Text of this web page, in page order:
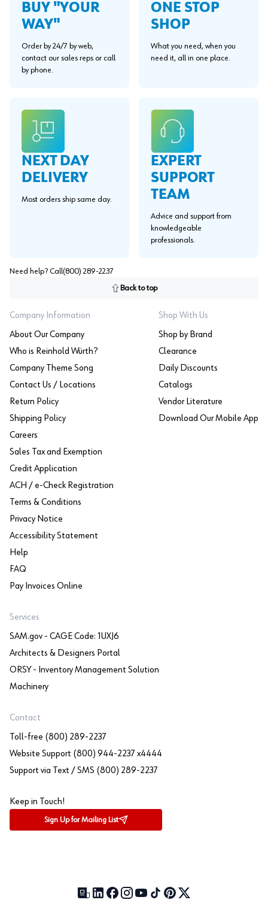
BUY "YOUR
WAY"
Order by 24/7 by web,
contact our sales reps or call
by phone.
ONE STOP
SHOP
What you need, when you
need it, all in one place.
NEXT DAY
DELIVERY
Most orders ship same day.
EXPERT
SUPPORT
TEAM
Advice and support from
knowledgeable
professionals.
Need help? Call (800) 289-2237
Back to top
Company Information
About Our Company
Who is Reinhold Würth?
Company Theme Song
Contact Us / Locations
Return Policy
Shipping Policy
Careers
Sales Tax and Exemption
Credit Application
ACH / e-Check Registration
Terms & Conditions
Privacy Notice
Accessibility Statement
Help
FAQ
Pay Invoices Online
Shop With Us
Shop by Brand
Clearance
Daily Discounts
Catalogs
Vendor Literature
Download Our Mobile App
Services
SAM.gov - CAGE Code: 1UXJ6
Architects & Designers Portal
ORSY - Inventory Management Solution
Machinery
Contact
Toll-free (800) 289-2237
Website Support (800) 944-2237 x4444
Support via Text / SMS (800) 289-2237
Keep in Touch!
Sign Up for Mailing List
Our Blog (opens in a new tab)
LinkedIn (opens in a new tab)
Facebook (opens in a new tab)
Instagram (opens in a new tab)
YouTube (opens in a new tab)
TikTok (opens in a new tab)
Pinterest (opens in a new tab)
X (formerly Twitter)